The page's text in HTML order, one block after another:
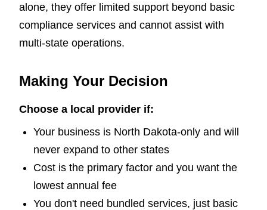
alone, they offer limited support beyond basic
compliance services and cannot assist with
multi-state operations.
Making Your Decision
Choose a local provider if:
Your business is North Dakota-only and will
never expand to other states
Cost is the primary factor and you want the
lowest annual fee
You don't need bundled services, just basic